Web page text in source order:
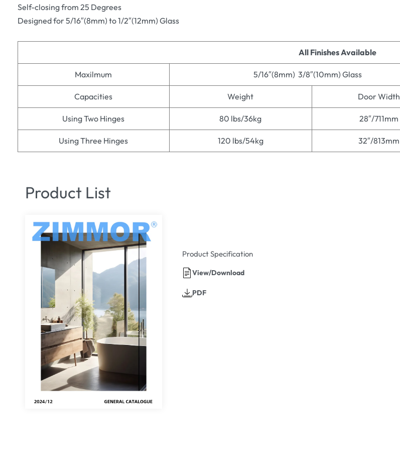
Self-closing from 25 Degrees
Designed for 5/16″(8mm) to 1/2″(12mm) Glass
All Finishes Available
Maxilmum 5/16″(8mm) 3/8″(10mm) Glass
Capacities Weight Door Width
Using Two Hinges 80 lbs/36kg 28″/711mm
Using Three Hinges 120 lbs/54kg 32″/813mm
Product List
Product Specification
View/Download
PDF